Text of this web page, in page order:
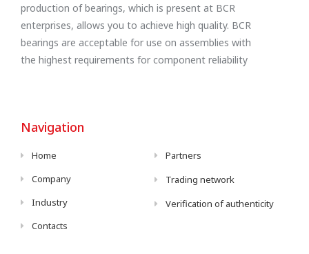
production of bearings, which is present at BCR
enterprises, allows you to achieve high quality. BCR
bearings are acceptable for use on assemblies with
the highest requirements for component reliability
Navigation
Home
Company
Industry
Contacts
Partners
Trading network
Verification of authenticity